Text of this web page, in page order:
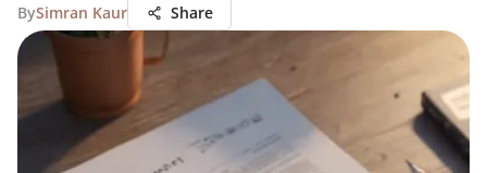
BySimran Kaur Share